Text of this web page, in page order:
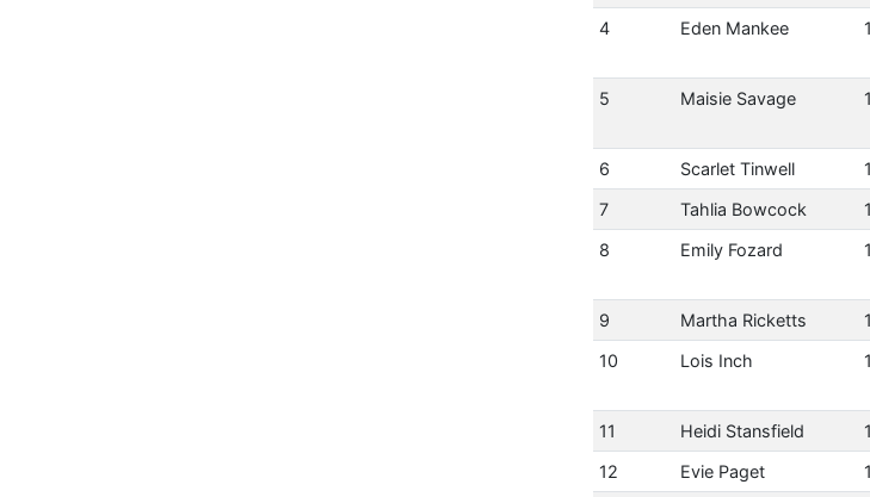
4
Eden Mankee
5 Maisie Savage
6 Scarlet Tinwell
7
Tahlia Bowcock
8
Emily Fozard
9 Martha Ricketts
10
Lois Inch
11 Heidi Stansfield
12
Evie Paget